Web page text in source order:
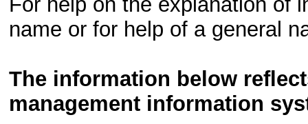
name or for help of a general
The information below
management information